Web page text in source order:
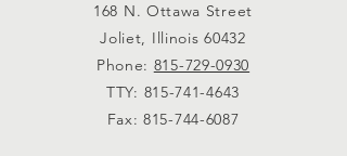
168 N. Ottawa Street
Joliet, Illinois 60432
Phone: 815-729-0930
TTY: 815-741-4643
Fax:815-744-6087